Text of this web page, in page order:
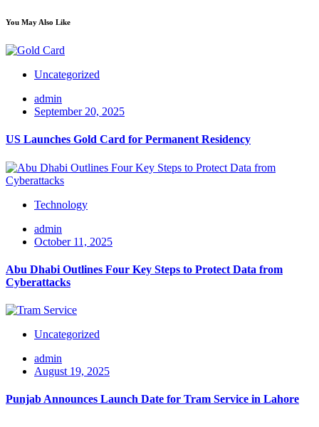
You May Also Like
Uncategorized
admin
September 20, 2025
US Launches Gold Card for Permanent Residency
Technology
admin
October 11, 2025
Abu Dhabi Outlines Four Key Steps to Protect Data from
Cyberattacks
Uncategorized
admin
August 19, 2025
Punjab Announces Launch Date for Tram Service in Lahore